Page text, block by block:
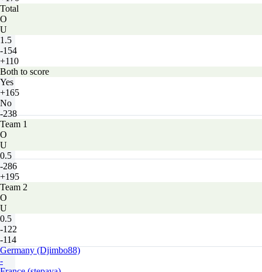
Total
O
U
1.5
-154
+110
Both to score
Yes
+165
No
-238
Team 1
O
U
0.5
-286
+195
Team 2
O
U
0.5
-122
-114
Germany (Djimbo88)
-